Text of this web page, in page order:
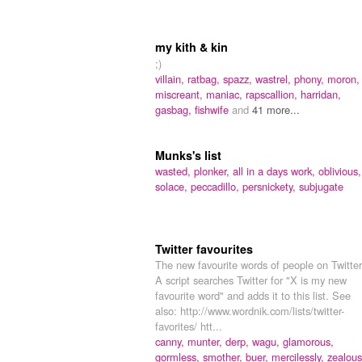
my kith & kin
;)
villain, ratbag, spazz, wastrel, phony, moron,
miscreant, maniac, rapscallion, harridan,
gasbag, fishwife and 41 more...
Munks's list
wasted, plonker, all in a days work, oblivious,
solace, peccadillo, persnickety, subjugate
Twitter favourites
The new favourite words of people on
A script searches Twitter for "X is my new
favourite word" and adds it to this list. See
also: http://www.wordnik.com/lists/twitter-
favorites/ htt...
canny, munter, derp, wagu, glamorous,
gormless, smother, buer, mercilessly,